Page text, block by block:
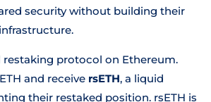
security without building their
restaking protocol on Ethereum.
and receive rsETH, a liquid
their restaked position. rsETH is